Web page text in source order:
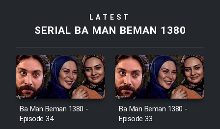
Film Tora Dust Daram
Film Arabeh Marg
Film Avar
LATEST
SERIAL BA MAN BEMAN 1380
Ba Man Beman 1380 -
Episode 34
Ba Man Beman 1380 -
Episode 33